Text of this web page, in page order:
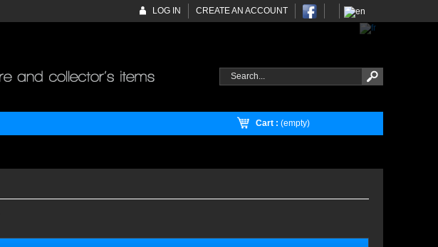
Cart : (empty)
CREATE AN ACCOUNT
LOG IN